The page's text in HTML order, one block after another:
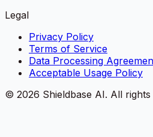
Legal
Privacy Policy
Terms of Service
Data Processing
Acceptable Usage Policy
© 2026 Shieldbase AI. All rights